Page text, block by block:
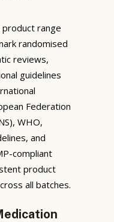
range
randomised
reviews,
guidelines
Federation
WHO,
and
compliant
product
all batches.